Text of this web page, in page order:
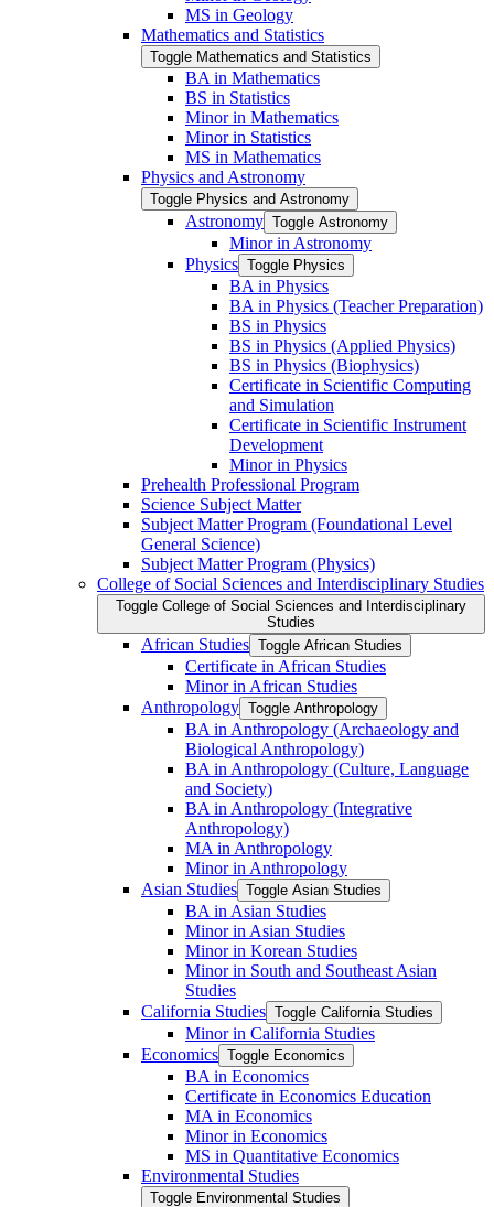
MS in Geology
Mathematics and Statistics
Toggle Mathematics and Statistics
BA in Mathematics
BS in Statistics
Minor in Mathematics
Minor in Statistics
MS in Mathematics
Physics and Astronomy
Toggle Physics and Astronomy
Astronomy Toggle Astronomy
Minor in Astronomy
Physics Toggle Physics
BA in Physics
BA in Physics (Teacher Preparation)
BS in Physics
BS in Physics (Applied Physics)
BS in Physics (Biophysics)
Certificate in Scientific Computing
and Simulation
Certificate in Scientific Instrument
Development
Minor in Physics
Prehealth Professional Program
Science Subject Matter
Subject Matter Program (Foundational Level
General Science)
Subject Matter Program (Physics)
College of Social Sciences and Interdisciplinary Studies
Toggle College of Social Sciences and Interdisciplinary
Studies
African Studies Toggle African Studies
Certificate in African Studies
Minor in African Studies
Anthropology Toggle Anthropology
BA in Anthropology (Archaeology and
Biological Anthropology)
BA in Anthropology (Culture, Language
and Society)
BA in Anthropology (Integrative
Anthropology)
MA in Anthropology
Minor in Anthropology
Asian Studies Toggle Asian Studies
BA in Asian Studies
Minor in Asian Studies
Minor in Korean Studies
Minor in South and Southeast Asian
Studies
California Studies Toggle California Studies
Minor in California Studies
Economics Toggle Economics
BA in Economics
Certificate in Economics Education
MA in Economics
Minor in Economics
MS in Quantitative Economics
Environmental Studies
Toggle Environmental Studies